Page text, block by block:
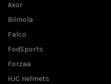
Axor
Bilmola
Falco
FodSports
Forzaa
HJC Helmets